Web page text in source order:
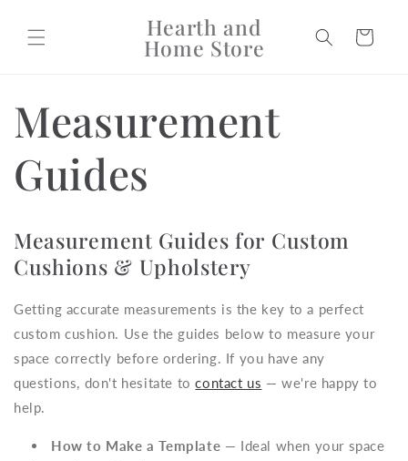
content
Hearth and
Home Store Cart
Measurement
Guides
Measurement Guides for Custom
Cushions & Upholstery
Getting accurate measurements is the key to a perfect
custom cushion. Use the guides below to measure your
space correctly before ordering. If you have any
questions, don't hesitate tocontact us — we're happy to
help.
How to Make a Template — Ideal when your space